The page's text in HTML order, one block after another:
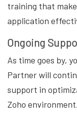
training that
application
Ongoing
As time goes by,
Partner will
support in
Zoho environment.